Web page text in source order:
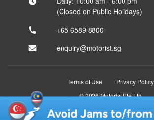
(Closed on Public Holidays)
+65 6589 8800
enquiry@motorist.sg
Terms of Use
Privacy Policy
© 2026 Motorist Pte Ltd